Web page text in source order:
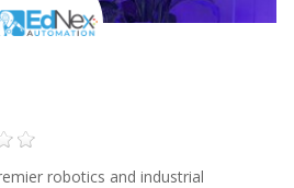
robotics and industrial